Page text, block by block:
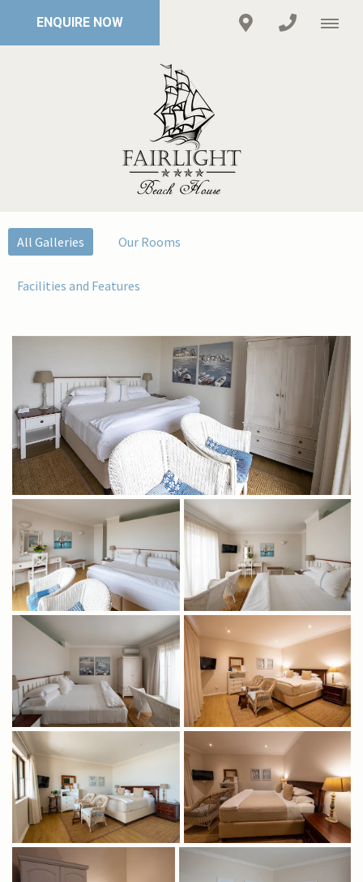
ENQUIRE NOW
All Galleries Our Rooms
Facilities and Features